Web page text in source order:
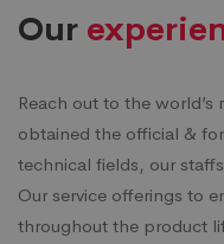
Our
Reach out to the
obtained the official &
technical fields, our
Our service offerings to
throughout the product